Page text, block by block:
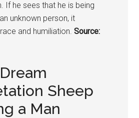
If he sees that he is being
unknown person, it
and humiliation.Source:
Sheep
a Man